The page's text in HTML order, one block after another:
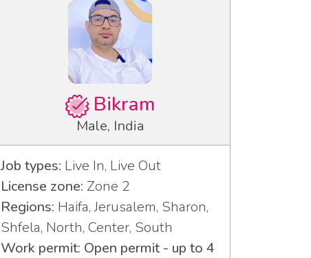
Bikram
Male, India
Job types: Live In, Live Out
License zone: Zone 2
Regions: Haifa, Jerusalem, Sharon,
Shfela, North, Center, South
Work permit: Open permit - up to 4